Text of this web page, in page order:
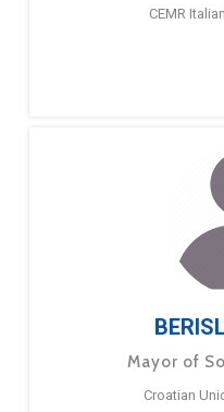
CEMR
Mayor of
Croatian